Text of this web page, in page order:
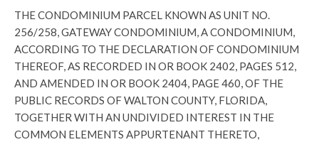
THE CONDOMINIUM PARCEL KNOWN AS UNIT NO.
256/258, GATEWAY CONDOMINIUM, A CONDOMINIUM,
ACCORDING TO THE DECLARATION OF CONDOMINIUM
THEREOF, AS RECORDED IN OR BOOK 2402, PAGES 512,
AND AMENDED IN OR BOOK 2404, PAGE 460, OF THE
PUBLIC RECORDS OF WALTON COUNTY, FLORIDA,
TOGETHER WITH AN UNDIVIDED INTEREST IN THE
COMMON ELEMENTS APPURTENANT THERETO,